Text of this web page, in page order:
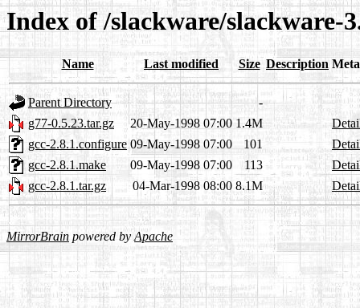
Index of /slackware/slackware-
Name Last modified Size Description
Parent Directory
-
g77-0.5.23.tar.gz
20-May-1998 07:00 1.4M
gcc-2.8.1.configure 09-May-1998 07:00 101
gcc-2.8.1.make
09-May-1998 07:00 113
gcc-2.8.1.tar.gz
04-Mar-1998 08:00 8.1M
MirrorBrain powered byApache